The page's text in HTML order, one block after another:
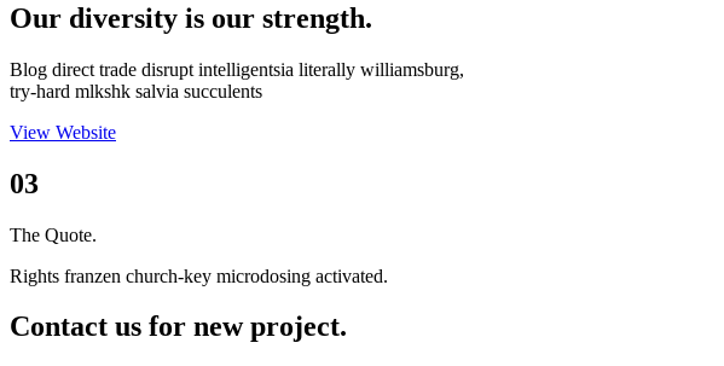
Our diversity is our strength.
Blog direct trade disrupt intelligentsia literally williamsburg,
try-hard mlkshk salvia succulents
View Website
03
The Quote.
Rights franzen church-key microdosing activated.
Contact us for new project.